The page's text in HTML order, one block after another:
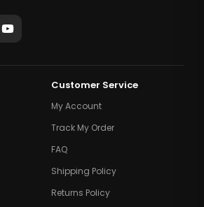
Customer Service
My Account
Track My Order
FAQ
Shipping Policy
Returns Policy